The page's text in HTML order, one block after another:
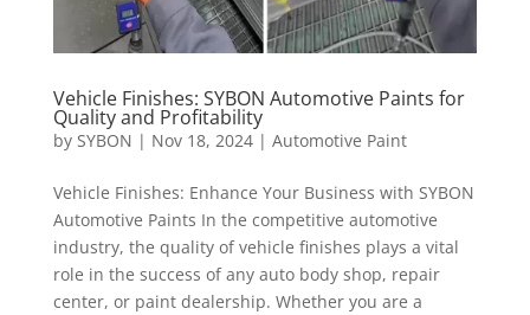
Vehicle Finishes: SYBON Automotive Paints for
Quality and Profitability
by SYBON | Nov 18, 2024| Automotive Paint
Vehicle Finishes: Enhance Your Business with SYBON
Automotive Paints In the competitive automotive
industry, the quality of vehicle finishes plays a vital
role in the success of any auto body shop, repair
center, or paint dealership. Whether you are a